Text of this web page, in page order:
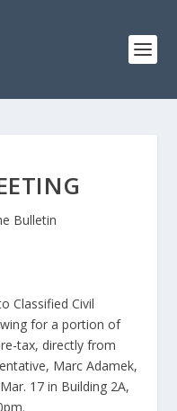
Bulletin
Classified Civil
for a portion of
tax, directly from
Marc Adamek,
17 in Building 2A,